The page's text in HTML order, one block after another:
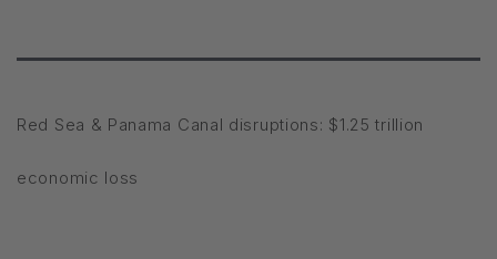
Red Sea & Panama Canal disruptions: $1.25 trillion
economic loss